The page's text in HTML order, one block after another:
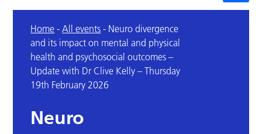
Home -All events - Neuro divergence
and its impact on mental and physical
health and psychosocial outcomes –
Update with Dr Clive Kelly – Thursday
19th February 2026
Neuro